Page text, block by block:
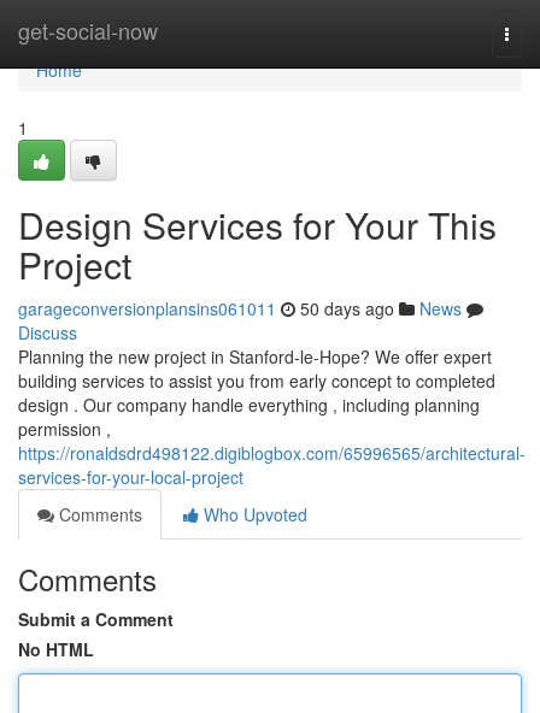
get-social-now
Home
Home
1
Design Services for Your This
Project
garageconversionplansins061011 50 days ago
News
Discuss
Planning the new project in Stanford-le-Hope? We offer expert
building services to assist you from early concept to completed
design . Our company handle everything , including planning
permission ,
https://ronaldsdrd498122.digiblogbox.com/65996565/architectural-
services-for-your-local-project
Comments
Who Upvoted
Comments
Submit a Comment
No HTML